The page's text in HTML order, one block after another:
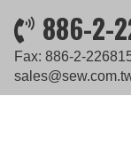
886-2-
Fax: 886-2-